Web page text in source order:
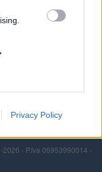
the
Privacy Policy
- P.Iva 06953990014 -